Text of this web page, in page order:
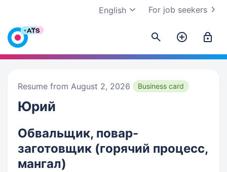
For job seekers
English
Resume from August 2, 2026 Business card
Юрий
Обвальщик, повар-
заготовщик (горячий процесс,
мангал)